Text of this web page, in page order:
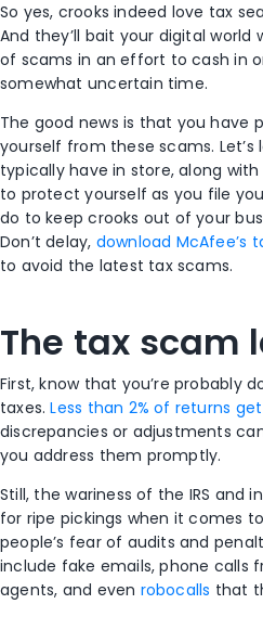
So yes, crooks indeed love tax
And they’ll bait your digital world
of scams in an effort to cash in
somewhat uncertain time.
The good news is that you have
yourself from these scams.
typically have in store, along
to protect yourself as you file
do to keep crooks out of your
Don’t delay, download McAfee’s
to avoid the latest tax scams.
The tax scam
First, know that you’re probably
taxes.Less than 2% of returns
discrepancies or adjustments
you address them promptly.
Still, the wariness of the IRS and
for ripe pickings when it comes
people’s fear of audits and
include fake emails, phone calls
agents, and even robocalls that